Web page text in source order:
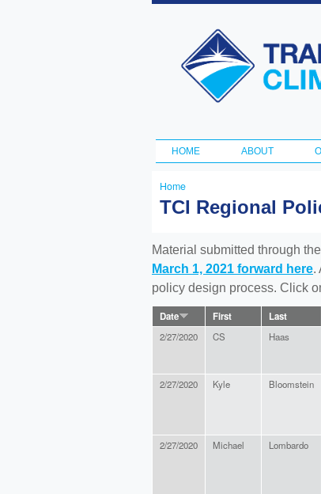
Transportation
and Climate
Initiative
Main menu
HOME ABOUT
You
here
Home
TCI Regional
Material submitted through the
March 1, 2021 forward here.
policy design process. Click
Date First Last
2/27/2020 CS Haas
2/27/2020 Kyle Bloomstein
2/27/2020 Michael Lombardo